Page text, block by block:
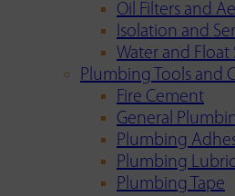
Oil Filters and
Isolation and
Water and Float
Plumbing Tools and
Fire Cement
General
Plumbing
Plumbing
Plumbing Tape